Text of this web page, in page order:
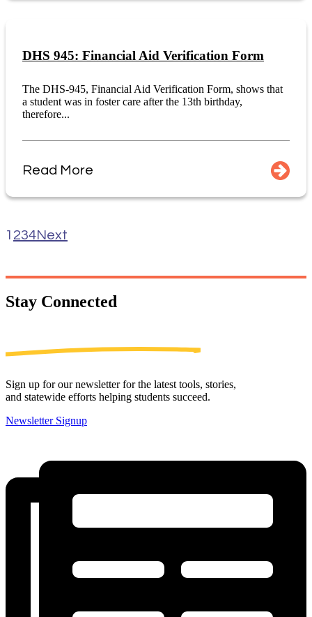
DHS 945: Financial Aid Verification Form
The DHS-945, Financial Aid Verification Form, shows that
a student was in foster care after the 13th birthday,
therefore...
Read More
1 234Next
Stay Connected
Sign up for our newsletter for the latest tools, stories,
and statewide efforts helping students succeed.
Newsletter Signup